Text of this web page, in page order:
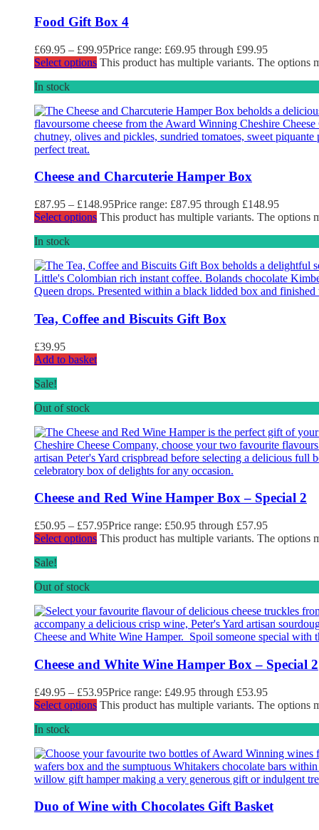
Food Gift Box 4
£69.95 – £99.95Price range: £69.95 through £99.95
Select options This product has multiple variants. The options
In stock
Cheese and Charcuterie Hamper Box
£87.95 – £148.95Price range: £87.95 through £148.95
Select options This product has multiple variants. The options
In stock
Tea, Coffee and Biscuits Gift Box
£39.95
Add to basket
Sale!
Out of stock
Cheese and Red Wine Hamper Box – Special 2
£50.95 – £57.95Price range: £50.95 through £57.95
Select options This product has multiple variants. The options
Sale!
Out of stock
Cheese and White Wine Hamper Box – Special 2
£49.95 – £53.95Price range: £49.95 through £53.95
Select options This product has multiple variants. The options
In stock
Duo of Wine with Chocolates Gift Basket